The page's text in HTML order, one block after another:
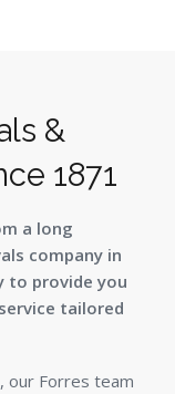
&
1871
a long
company in
to provide you
tailored
our Forres team